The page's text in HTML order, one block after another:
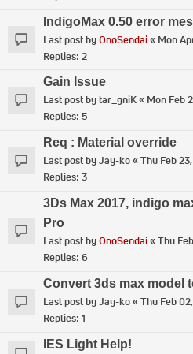
IndigoMax 0.50 error
Last post byOnoSendai« Mon
Replies: 2
Gain Issue
Last post bytar_gniK« Mon Feb
Replies: 5
Req : Material override
Last post byJay-ko«Thu Feb
Replies: 3
3Ds Max 2017, indigo
Pro
Last post byOnoSendai«Thu
Replies: 6
Convert 3ds max model
Last post byJay-ko«Thu Feb
Replies: 1
IES Light Help!